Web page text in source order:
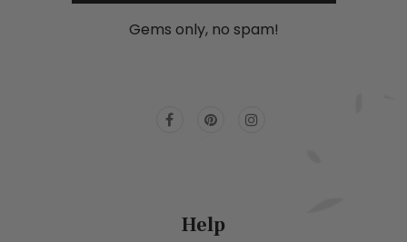
Gems only, no spam!
Help